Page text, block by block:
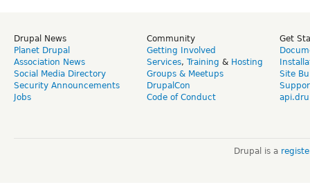
Drupal News
Planet Drupal
Association News
Social Media Directory
Security Announcements
Jobs
Community
Getting Involved
Services, Training & Hosting
Groups & Meetups
DrupalCon
Code of Conduct
Get
Site
Drupal is a